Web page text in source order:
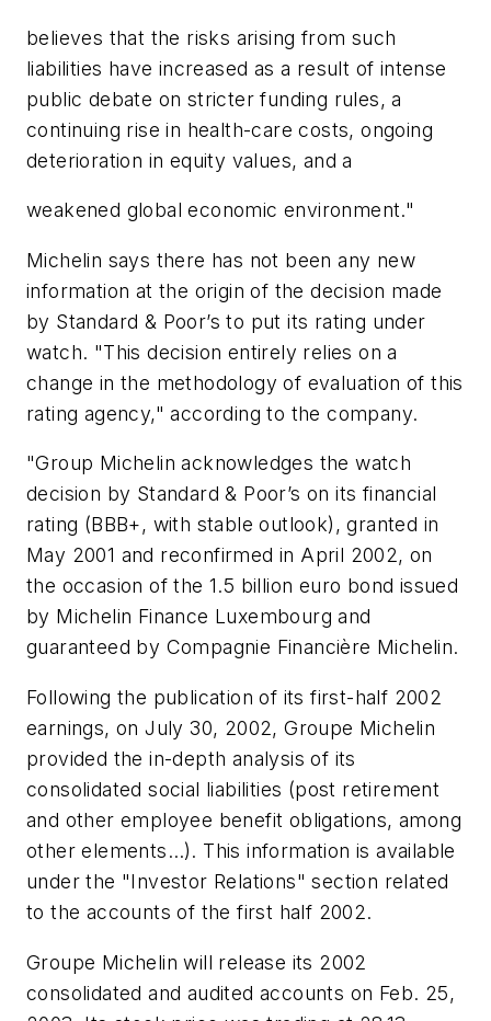
believes that the risks arising from such
liabilities have increased as a result of intense
public debate on stricter funding rules, a
continuing rise in health-care costs, ongoing
deterioration in equity values, and a
weakened global economic environment."
Michelin says there has not been any new
information at the origin of the decision made
by Standard & Poor’s to put its rating under
watch. "This decision entirely relies on a
change in the methodology of evaluation of this
rating agency," according to the company.
"Group Michelin acknowledges the watch
decision by Standard & Poor’s on its financial
rating (BBB+, with stable outlook), granted in
May 2001 and reconfirmed in April 2002, on
the occasion of the 1.5 billion euro bond issued
by Michelin Finance Luxembourg and
guaranteed by Compagnie Financière Michelin.
Following the publication of its first-half 2002
earnings, on July 30, 2002, Groupe Michelin
provided the in-depth analysis of its
consolidated social liabilities (post retirement
and other employee benefit obligations, among
other elements…). This information is available
under the "Investor Relations" section related
to the accounts of the first half 2002.
Groupe Michelin will release its 2002
consolidated and audited accounts on Feb. 25,